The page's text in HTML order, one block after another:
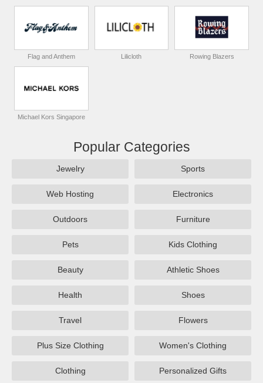
Flag and Anthem Lilicloth Rowing Blazers
Michael Kors Singapore
Popular Categories
Jewelry Sports
Web Hosting Electronics
Outdoors Furniture
Pets Kids Clothing
Beauty Athletic Shoes
Health Shoes
Travel Flowers
Plus Size Clothing Women's Clothing
Clothing Personalized Gifts